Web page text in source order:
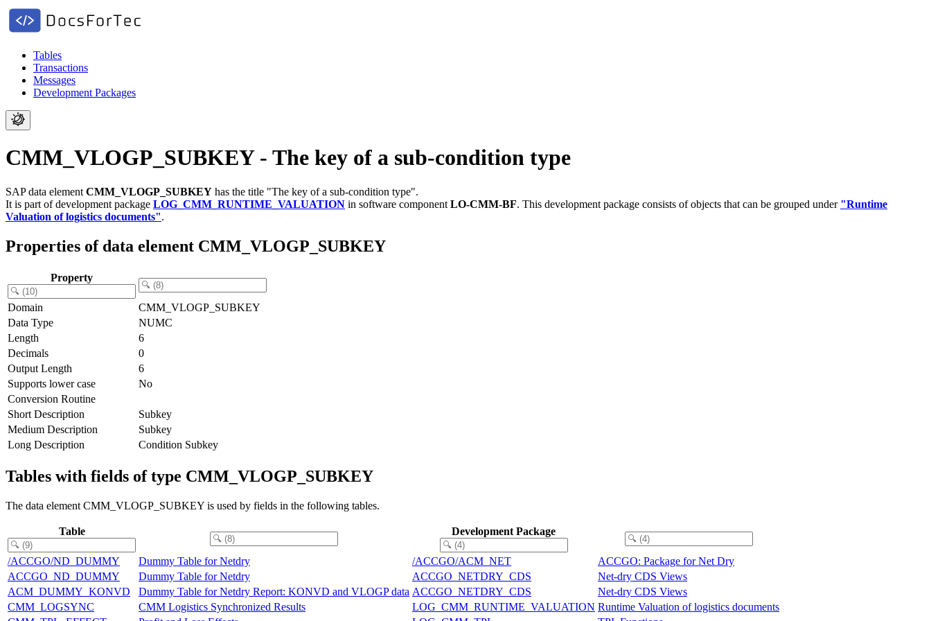
Tables
Transactions
Messages
Development Packages
CMM_VLOGP_SUBKEY - The key of a sub-condition type
SAP data element CMM_VLOGP_SUBKEY has the title "The key of a sub-condition type".
It is part of development package LOG_CMM_RUNTIME_VALUATION in software component LO-CMM-BF. This development package consists of objects that can be grouped under "Runtime
Valuation of logistics documents".
Properties of data element CMM_VLOGP_SUBKEY
Property
Domain
CMM_VLOGP_SUBKEY
Data Type
NUMC
Length
6
Decimals
0
Output Length
6
Supports lower case
No
Conversion Routine
Short Description
Subkey
Medium Description
Subkey
Long Description
Condition Subkey
Tables with fields of type CMM_VLOGP_SUBKEY
The data element CMM_VLOGP_SUBKEY is used by fields in the following tables.
Table Development Package
/ACCGO/ND_DUMMY Dummy Table for Netdry /ACCGO/ACM_NET
ACCGO: Package for Net Dry
ACCGO_ND_DUMMY
Dummy Table for Netdry ACCGO_NETDRY_CDS
Net-dry CDS Views
ACM_DUMMY_KONVD
Dummy Table for Netdry Report: KONVD and VLOGP data ACCGO_NETDRY_CDS
Net-dry CDS Views
CMM_LOGSYNC
CMM Logistics Synchronized Results LOG_CMM_RUNTIME_VALUATION Runtime Valuation of logistics documents